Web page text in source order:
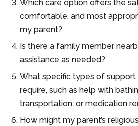
Which care option offers the
comfortable, and most
my parent?
Is there a family member
assistance as needed?
What specific types of
require, such as help with
transportation, or medication
How might my parent’s